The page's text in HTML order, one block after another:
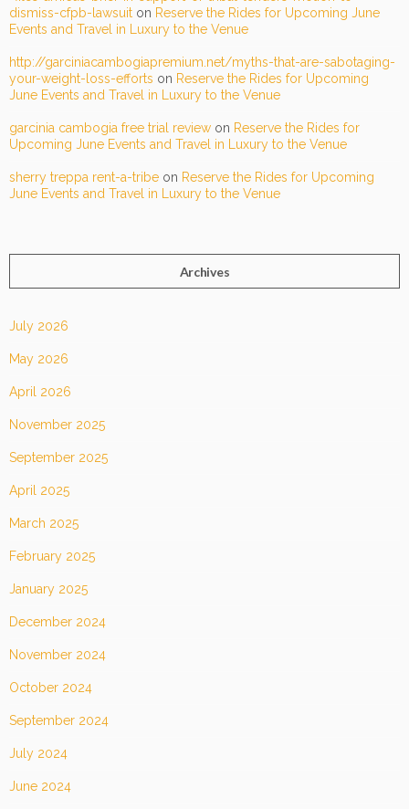
dismiss-cfpb-lawsuit on Reserve the Rides for Upcoming June
Events and Travel in Luxury to the Venue
http://garciniacambogiapremium.net/myths-that-are-sabotaging-
your-weight-loss-efforts on Reserve the Rides for Upcoming
June Events and Travel in Luxury to the Venue
garcinia cambogia free trial review on Reserve the Rides for
Upcoming June Events and Travel in Luxury to the Venue
sherry treppa rent-a-tribe on Reserve the Rides for Upcoming
June Events and Travel in Luxury to the Venue
Archives
July 2026
May 2026
April 2026
November 2025
September 2025
April 2025
March 2025
February 2025
January 2025
December 2024
November 2024
October 2024
September 2024
July 2024
June 2024